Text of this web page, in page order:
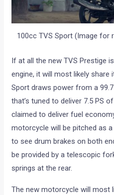
100cc TVS Sport (Image for
If at all the new TVS Prestige
engine, it will most likely share
Sport draws power from a
that’s tuned to deliver 7.5 PS
claimed to deliver fuel
motorcycle will be pitched as
to see drum brakes on both
be provided by a telescopic
springs at the rear.
The new motorcycle will most